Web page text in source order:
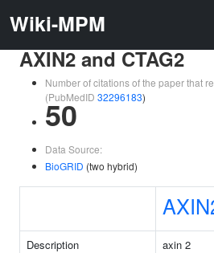
Wiki-MPM
AXIN2 and CTAG2
Number of citations of the paper that
(PubMedID 32296183)
50
Data Source:
BioGRID (two hybrid)
Description axin 2